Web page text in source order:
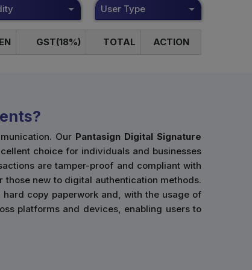
User Type
GST(18%) TOTAL ACTION
Our Pantasign Digital Signature
choice for individuals and businesses
are tamper-proof and compliant with
new to digital authentication methods.
copy paperwork and, with the usage of
platforms and devices, enabling users to